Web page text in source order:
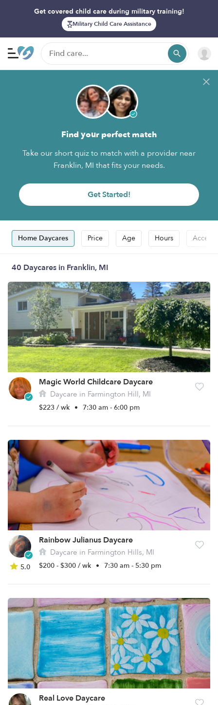
Get covered child care during military training!
Military Child Care Assistance
Find your perfect match
Take our short quiz to match with a provider near
Franklin, MI that fits your needs.
Get Started!
Home Daycares Price Age Hours
40 Daycares in Franklin, MI
Magic World Childcare Daycare
Daycare in Farmington Hill, MI
$223 / wk • 7:30 am - 6:00 pm
5.0
Rainbow Julianus Daycare
Daycare in Farmington Hills, MI
$200 - $300 / wk • 7:30 am - 5:30 pm
Real Love Daycare